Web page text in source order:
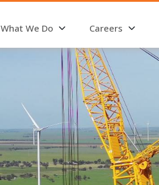
What We Do Careers